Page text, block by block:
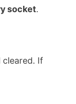
socket.
cleared. If